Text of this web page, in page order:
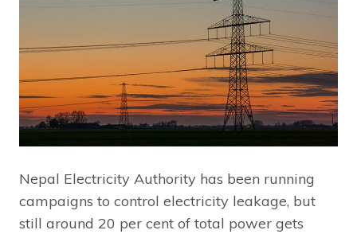
Nepal Electricity Authority has been running
campaigns to control electricity leakage, but
still around 20 per cent of total power gets